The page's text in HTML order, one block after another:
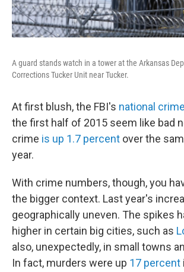
A guard stands watch in a tower at the Arkansas
Corrections Tucker Unit near Tucker.
At first blush, the FBI's national
the first half of 2015 seem like bad
crime is up 1.7 percent over the
year.
With crime numbers, though, you
the bigger context. Last year's
geographically uneven. The spikes
higher in certain big cities, such as
also, unexpectedly, in small towns
In fact, murders were up 17 percent